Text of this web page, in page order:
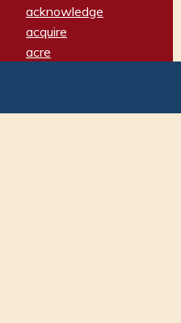
acknowledge
acquire
acre
adamant